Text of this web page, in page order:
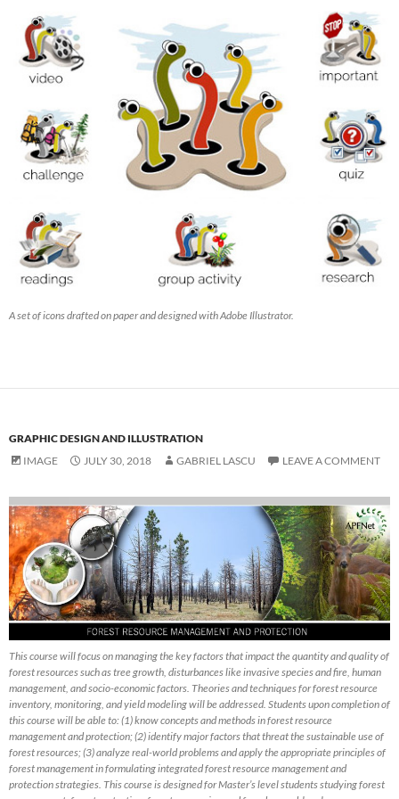
A set of icons drafted on paper and designed with Adobe Illustrator.
GRAPHIC DESIGN AND ILLUSTRATION
IMAGE
JULY 30, 2018 GABRIEL LASCU LEAVE A COMMENT
This course will focus on managing the key factors that impact the quantity and quality of
forest resources such as tree growth, disturbances like invasive species and fire, human
management, and socio-economic factors. Theories and techniques for forest resource
inventory, monitoring, and yield modeling will be addressed. Students upon completion of
this course will be able to: (1) know concepts and methods in forest resource
management and protection; (2) identify major factors that threat the sustainable use of
forest resources; (3) analyze real-world problems and apply the appropriate principles of
forest management in formulating integrated forest resource management and
protection strategies. This course is designed for Master’s level students studying forest